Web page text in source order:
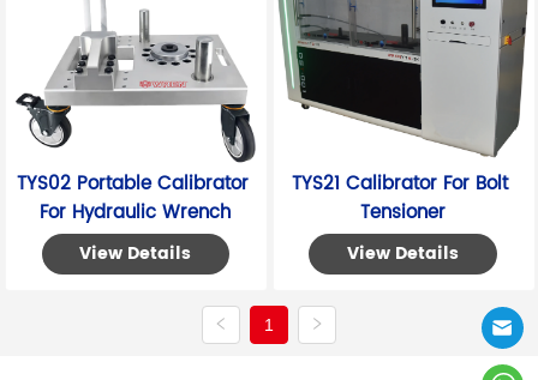
TYS02 Portable Calibrator
For Hydraulic Wrench
View Details
TYS21 Calibrator For Bolt
Tensioner
View Details
1